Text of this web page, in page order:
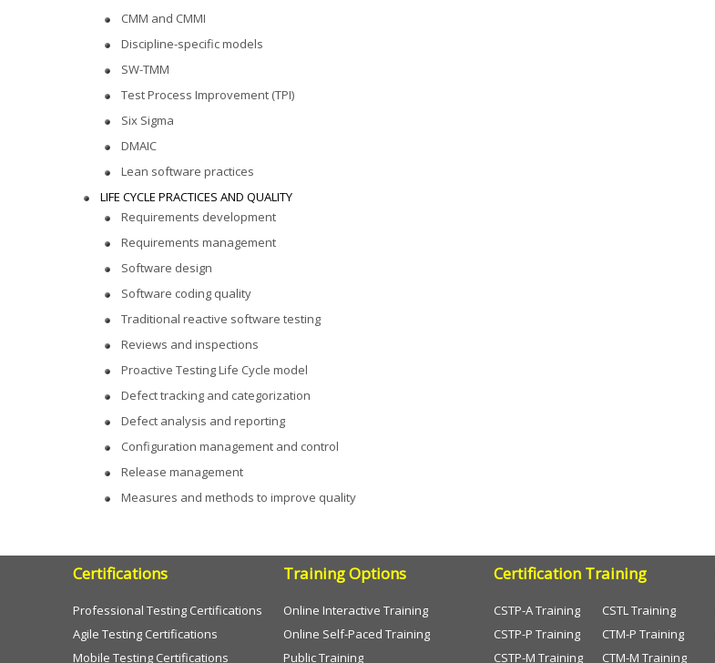
CMM and CMMI
Discipline-specific models
SW-TMM
Test Process Improvement (TPI)
Six Sigma
DMAIC
Lean software practices
LIFE CYCLE PRACTICES AND QUALITY
Requirements development
Requirements management
Software design
Software coding quality
Traditional reactive software testing
Reviews and inspections
Proactive Testing Life Cycle model
Defect tracking and categorization
Defect analysis and reporting
Configuration management and control
Release management
Measures and methods to improve quality
Certifications
Professional Testing Certifications
Agile Testing Certifications
Mobile Testing Certifications
Training Options
Online Interactive Training
Online Self-Paced Training
Public Training
Certification Training
CSTP-A Training
CSTP-P Training
CSTP-M Training
CSTL Training
CTM-P Training
CTM-M Training